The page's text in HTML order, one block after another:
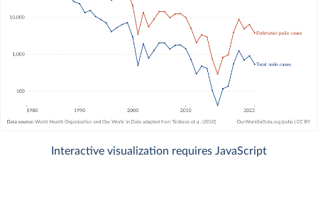
Interactive visualization requires JavaScript